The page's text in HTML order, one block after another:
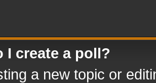
I create a poll?
a new topic or